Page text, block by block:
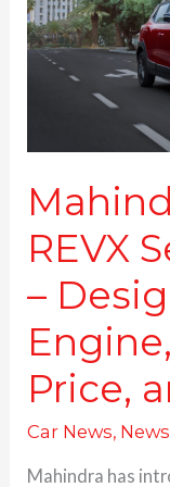
REVX
–
Engine,
Price,
Car News, News
Mahindra has
Launched
–
Design,
Features,
Price, and Rivals